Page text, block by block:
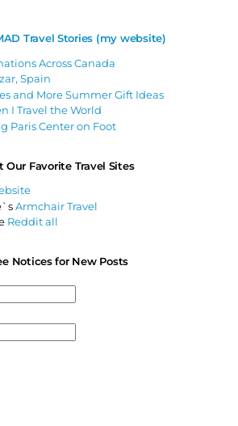
Travel Stories (my website)
Across Canada
Spain
and More Summer Gift Ideas
I Travel the World
Paris Center on Foot
Our Favorite Travel Sites
Armchair Travel
Reddit all
Notices for New Posts